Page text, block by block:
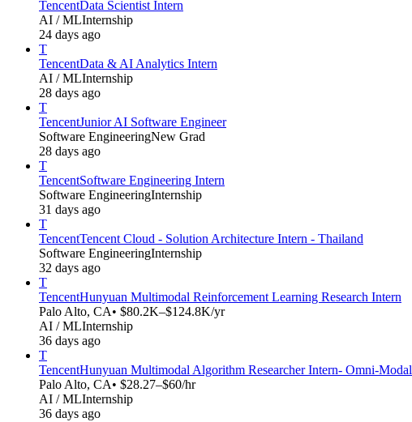
TencentData Scientist Intern
AI / MLInternship
24 days ago
T
TencentData & AI Analytics Intern
AI / MLInternship
28 days ago
T
TencentJunior AI Software Engineer
Software EngineeringNew Grad
28 days ago
T
TencentSoftware Engineering Intern
Software EngineeringInternship
31 days ago
T
TencentTencent Cloud - Solution Architecture Intern - Thailand
Software EngineeringInternship
32 days ago
T
TencentHunyuan Multimodal Reinforcement Learning Research Intern
Palo Alto, CA• $80.2K–$124.8K/yr
AI / MLInternship
36 days ago
T
TencentHunyuan Multimodal Algorithm Researcher Intern- Omni-Modal​​
Palo Alto, CA• $28.27–$60/hr
AI / MLInternship
36 days ago